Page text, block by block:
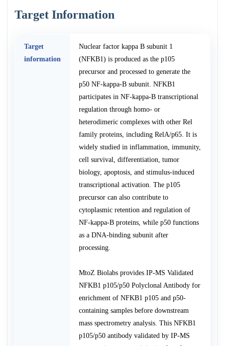
Target Information
Target
information
Nuclear factor kappa B subunit 1
(NFKB1) is produced as the p105
precursor and processed to generate the
p50 NF-kappa-B subunit. NFKB1
participates in NF-kappa-B transcriptional
regulation through homo- or
heterodimeric complexes with other Rel
family proteins, including RelA/p65. It is
widely studied in inflammation, immunity,
cell survival, differentiation, tumor
biology, apoptosis, and stimulus-induced
transcriptional activation. The p105
precursor can also contribute to
cytoplasmic retention and regulation of
NF-kappa-B proteins, while p50 functions
as a DNA-binding subunit after
processing.
MtoZ Biolabs provides IP-MS Validated
NFKB1 p105/p50 Polyclonal Antibody for
enrichment of NFKB1 p105 and p50-
containing samples before downstream
mass spectrometry analysis. This NFKB1
p105/p50 antibody validated by IP-MS